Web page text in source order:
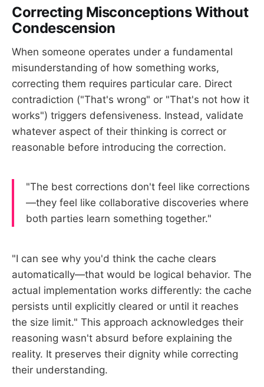
Correcting Misconceptions Without
Condescension
When someone operates under a fundamental
misunderstanding of how something works,
correcting them requires particular care. Direct
contradiction ("That's wrong" or "That's not how it
works") triggers defensiveness. Instead, validate
whatever aspect of their thinking is correct or
reasonable before introducing the correction.
"The best corrections don't feel like corrections
—they feel like collaborative discoveries where
both parties learn something together."
"I can see why you'd think the cache clears
automatically—that would be logical behavior. The
actual implementation works differently: the cache
persists until explicitly cleared or until it reaches
the size limit." This approach acknowledges their
reasoning wasn't absurd before explaining the
reality. It preserves their dignity while correcting
their understanding.